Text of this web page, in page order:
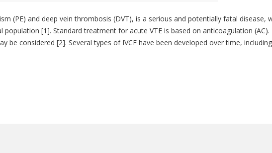
(PE) and deep vein thrombosis (DVT), is a serious and potentially fatal disease,
[1]. Standard treatment for acute VTE is based on anticoagulation
be considered [2]. Several types of IVCF have been developed over time,